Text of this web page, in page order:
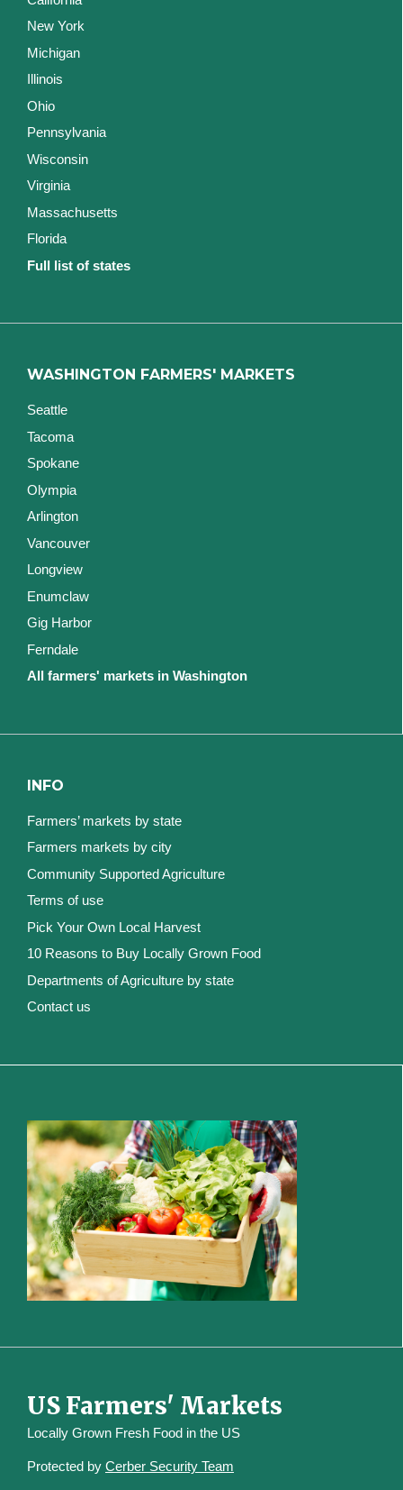
New York
Michigan
Illinois
Ohio
Pennsylvania
Wisconsin
Virginia
Massachusetts
Florida
Full list of states
WASHINGTON FARMERS' MARKETS
Seattle
Tacoma
Spokane
Olympia
Arlington
Vancouver
Longview
Enumclaw
Gig Harbor
Ferndale
All farmers' markets in Washington
INFO
Farmers’ markets by state
Farmers markets by city
Community Supported Agriculture
Terms of use
Pick Your Own Local Harvest
10 Reasons to Buy Locally Grown Food
Departments of Agriculture by state
Contact us
US Farmers' Markets
Locally Grown Fresh Food in the US
Protected by Cerber Security Team